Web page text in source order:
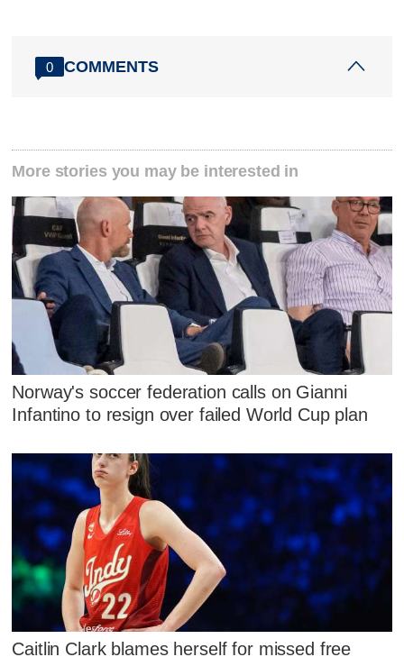
0 COMMENTS
More stories you may be interested in
Norway's soccer federation calls on Gianni
Infantino to resign over failed World Cup plan
Caitlin Clark blames herself for missed free